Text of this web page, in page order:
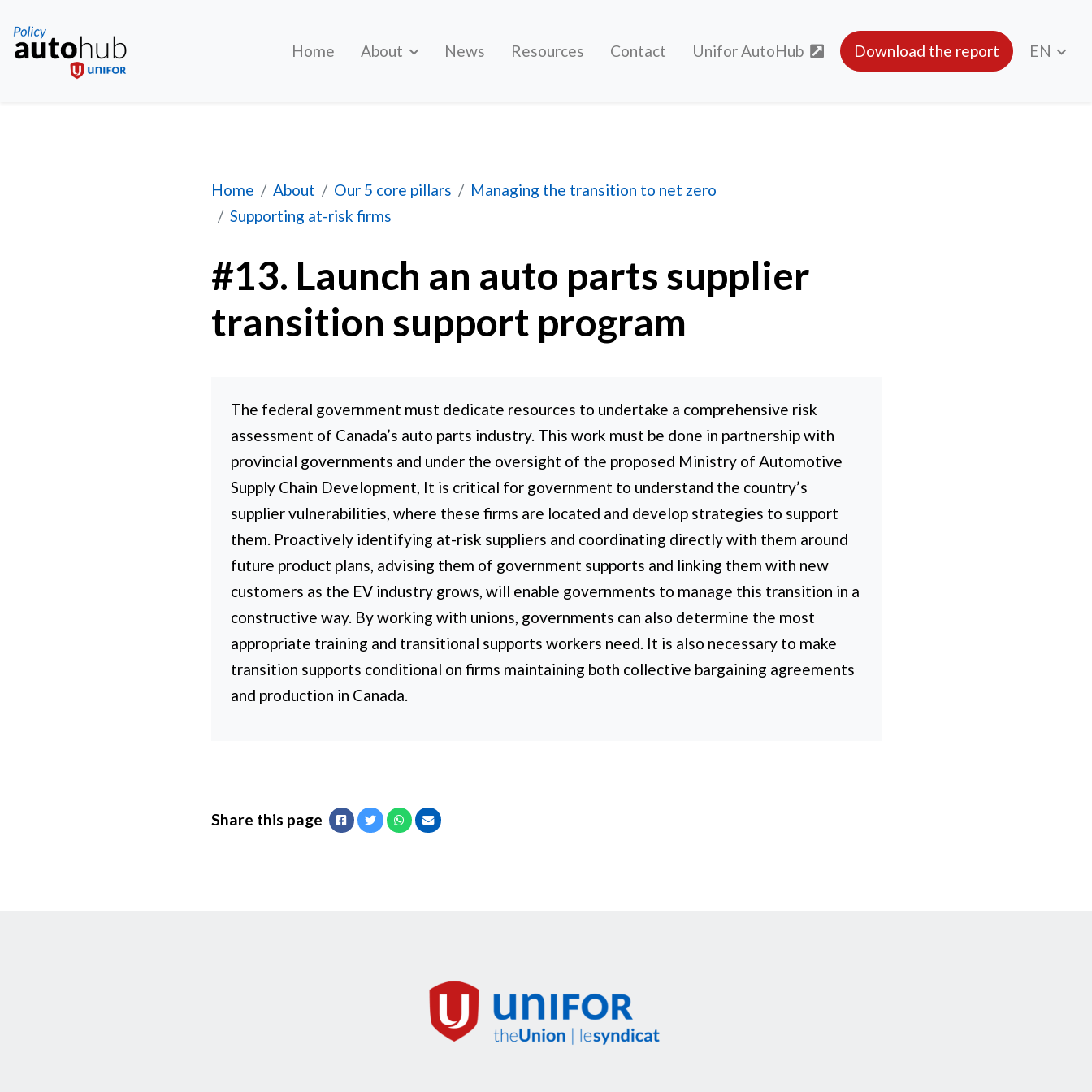
Home About News Resources Contact Unifor AutoHub Download the report EN
Home About Our 5 core pillars
Managing the transition to net zero
Supporting at-risk firms
#13. Launch an auto parts supplier transition support program
#13. Launch an auto parts supplier
transition support program
The federal government must dedicate resources to undertake a comprehensive risk
assessment of Canada’s auto parts industry. This work must be done in partnership with
provincial governments and under the oversight of the proposed Ministry of Automotive
Supply Chain Development, It is critical for government to understand the country’s
supplier vulnerabilities, where these firms are located and develop strategies to support
them. Proactively identifying at-risk suppliers and coordinating directly with them around
future product plans, advising them of government supports and linking them with new
customers as the EV industry grows, will enable governments to manage this transition in a
constructive way. By working with unions, governments can also determine the most
appropriate training and transitional supports workers need. It is also necessary to make
transition supports conditional on firms maintaining both collective bargaining agreements
and production in Canada.
Share this page Facebook
TwitterWhatsapp
Email